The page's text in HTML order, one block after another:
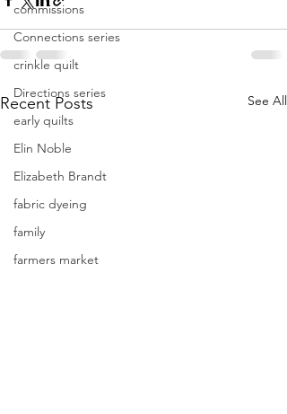
commissions
Connections series
crinkle quilt
Directions series
early quilts
Elin Noble
Elizabeth Brandt
fabric dyeing
family
farmers market
Recent Posts See All